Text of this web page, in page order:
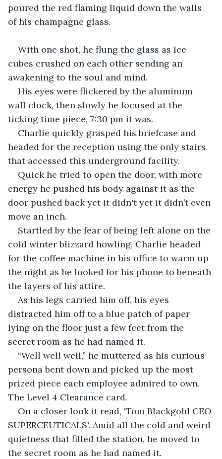
poured the red flaming liquid down the walls
of his champagne glass.
With one shot, he flung the glass as Ice
cubes crushed on each other sending an
awakening to the soul and mind.
His eyes were flickered by the aluminum
wall clock, then slowly he focused at the
ticking time piece, 7:30 pm it was.
Charlie quickly grasped his briefcase and
headed for the reception using the only stairs
that accessed this underground facility.
Quick he tried to open the door, with more
energy he pushed his body against it as the
door pushed back yet it didn't yet it didn’t even
move an inch.
Startled by the fear of being left alone on the
cold winter blizzard howling, Charlie headed
for the coffee machine in his office to warm up
the night as he looked for his phone to beneath
the layers of his attire.
As his legs carried him off, his eyes
distracted him off to a blue patch of paper
lying on the floor just a few feet from the
secret room as he had named it.
“Well well well,” he muttered as his curious
persona bent down and picked up the most
prized piece each employee admired to own.
The Level 4 Clearance card.
On a closer look it read, 'Tom Blackgold CEO
SUPERCEUTICALS'. Amid all the cold and weird
quietness that filled the station, he moved to
the secret room as he had named it.